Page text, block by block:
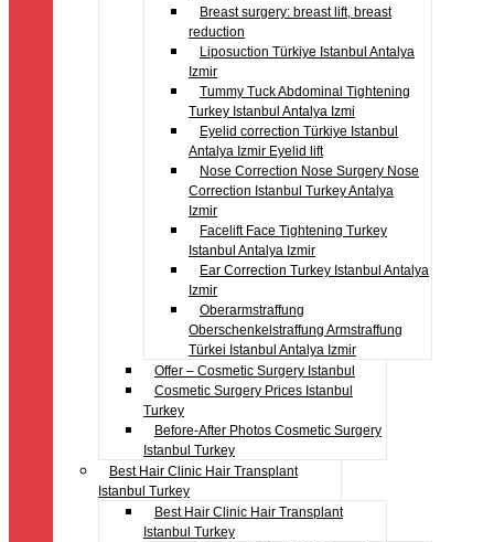
Breast surgery: breast lift, breast
reduction
Liposuction Türkiye Istanbul Antalya
Izmir
Tummy Tuck Abdominal Tightening
Turkey Istanbul Antalya Izmi
Eyelid correction Türkiye Istanbul
Antalya Izmir Eyelid lift
Nose Correction Nose Surgery Nose
Correction Istanbul Turkey Antalya
Izmir
Facelift Face Tightening Turkey
Istanbul Antalya Izmir
Ear Correction Turkey Istanbul Antalya
Izmir
Oberarmstraffung
Oberschenkelstraffung Armstraffung
Türkei Istanbul Antalya Izmir
Offer – Cosmetic Surgery Istanbul
Cosmetic Surgery Prices Istanbul
Turkey
Before-After Photos Cosmetic Surgery
Istanbul Turkey
Best Hair Clinic Hair Transplant
Istanbul Turkey
Best Hair Clinic Hair Transplant
Istanbul Turkey